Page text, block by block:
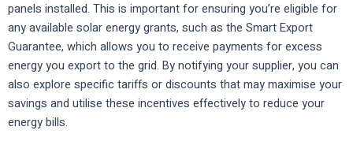
panels installed. This is important for ensuring you’re eligible for
any available solar energy grants, such as the Smart Export
Guarantee, which allows you to receive payments for excess
energy you export to the grid. By notifying your supplier, you can
also explore specific tariffs or discounts that may maximise your
savings and utilise these incentives effectively to reduce your
energy bills.